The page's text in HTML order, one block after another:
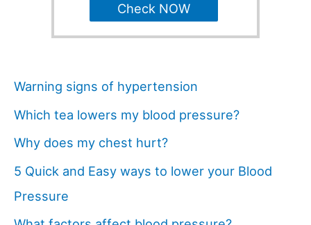
Check NOW
Warning signs of hypertension
Which tea lowers my blood pressure?
Why does my chest hurt?
5 Quick and Easy ways to lower your Blood
Pressure